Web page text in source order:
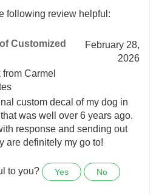
following review helpful:
Customized
Carmel
custom decal of my dog in
was well over 6 years ago.
are definitely my go to!